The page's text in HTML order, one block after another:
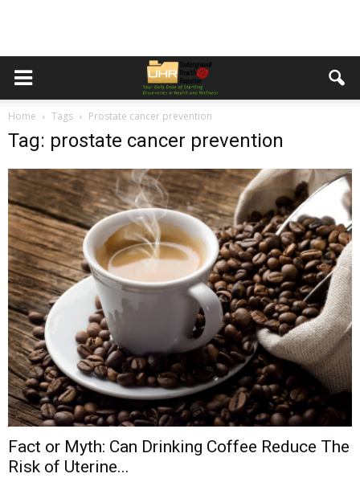
Home Tags Prostate cancer prevention
Tag: prostate cancer prevention
Fact or Myth: Can Drinking Coffee Reduce The
Risk of Uterine...